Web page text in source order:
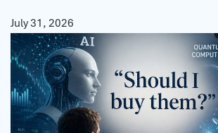
July 31, 2026